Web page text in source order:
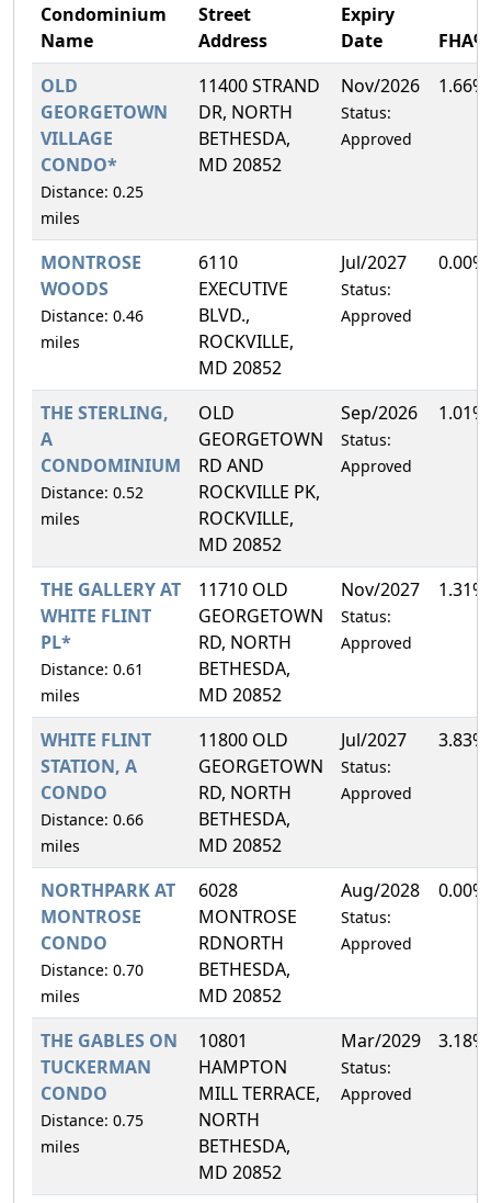
Condominium
Name
Street
Address
Expiry
Date
FHA%
OLD
GEORGETOWN
VILLAGE
CONDO*
Distance: 0.25
miles
11400 STRAND
DR, NORTH
BETHESDA,
MD 20852
Nov/2026
Status:
Approved
1.66%
MONTROSE
WOODS
Distance: 0.46
miles
6110
EXECUTIVE
BLVD.,
ROCKVILLE,
MD 20852
Jul/2027
Status:
Approved
0.00%
THE STERLING,
A
CONDOMINIUM
Distance: 0.52
miles
OLD
GEORGETOWN
RD AND
ROCKVILLE PK,
ROCKVILLE,
MD 20852
Sep/2026
Status:
Approved
1.01%
THE GALLERY AT
WHITE FLINT
PL*
Distance: 0.61
miles
11710 OLD
GEORGETOWN
RD, NORTH
BETHESDA,
MD 20852
Nov/2027
Status:
Approved
1.31%
WHITE FLINT
STATION, A
CONDO
Distance: 0.66
miles
11800 OLD
GEORGETOWN
RD, NORTH
BETHESDA,
MD 20852
Jul/2027
Status:
Approved
3.83%
NORTHPARK AT
MONTROSE
CONDO
Distance: 0.70
miles
6028
MONTROSE
RDNORTH
BETHESDA,
MD 20852
Aug/2028
Status:
Approved
0.00%
THE GABLES ON
TUCKERMAN
CONDO
Distance: 0.75
miles
10801
HAMPTON
MILL TERRACE,
NORTH
BETHESDA,
MD 20852
Mar/2029
Status:
Approved
3.18%